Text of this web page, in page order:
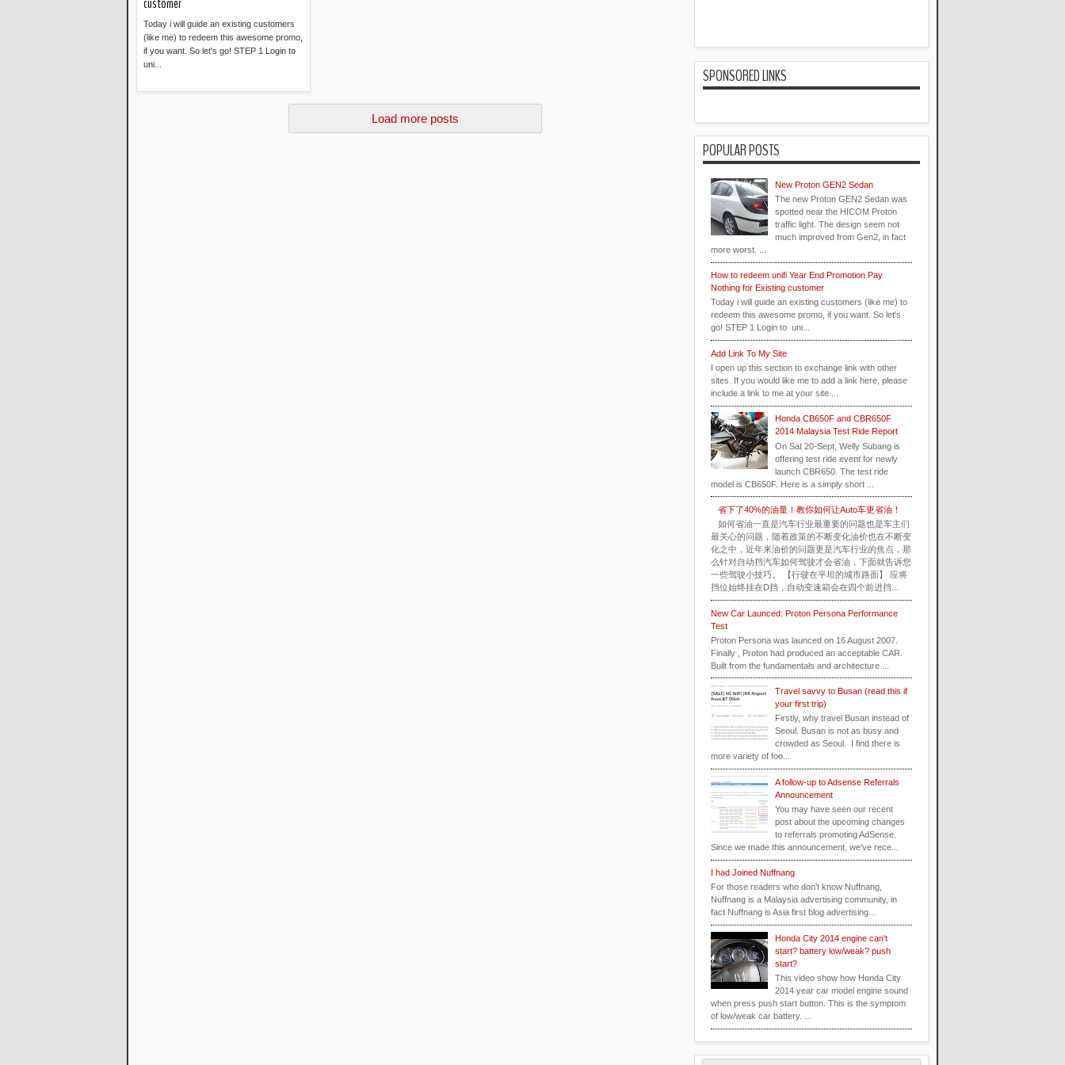
customer
Today i will guide an existing customers
(like me) to redeem this awesome promo,
if you want. So let's go! STEP 1 Login to
uni...
Load more posts
SPONSORED LINKS
POPULAR POSTS
New Proton GEN2 Sedan
The new Proton GEN2 Sedan was
spotted near the HICOM Proton
traffic light. The design seem not
much improved from Gen2, in fact
more worst. ...
How to redeem unifi Year End Promotion Pay
Nothing for Existing customer
Today i will guide an existing customers (like me) to
redeem this awesome promo, if you want. So let's
go! STEP 1 Login to uni...
Add Link To My Site
I open up this section to exchange link with other
sites. If you would like me to add a link here, please
include a link to me at your site ...
Honda CB650F and CBR650F
2014 Malaysia Test Ride Report
On Sat 20-Sept, Welly Subang is
offering test ride event for newly
launch CBR650. The test ride
model is CB650F. Here is a simply short ...
省下了40%的油量！教你如何让Auto车更省油！
如何省油一直是汽车行业最重要的问题也是车主们
最关心的问题，随着政策的不断变化油价也在不断变
化之中，近年来油价的问题更是汽车行业的焦点，那
么针对自动挡汽车如何驾驶才会省油，下面就告诉您
一些驾驶小技巧。 【行驶在平坦的城市路面】 应将
挡位始终挂在D挡，自动变速箱会在四个前进挡...
New Car Launced: Proton Persona Performance
Test
Proton Persona was launced on 16 August 2007.
Finally , Proton had produced an acceptable CAR.
Built from the fundamentals and architecture ...
Travel savvy to Busan (read this if
your first trip)
Firstly, why travel Busan instead of
Seoul. Busan is not as busy and
crowded as Seoul. I find there is
more variety of foo...
A follow-up to Adsense Referrals
Announcement
You may have seen our recent
post about the upcoming changes
to referrals promoting AdSense.
Since we made this announcement, we've rece...
I had Joined Nuffnang
For those readers who don't know Nuffnang,
Nuffnang is a Malaysia advertising community, in
fact Nuffnang is Asia first blog advertising...
Honda City 2014 engine can't
start? battery low/weak? push
start?
This video show how Honda City
2014 year car model engine sound
when press push start button. This is the symptom
of low/weak car battery. ...